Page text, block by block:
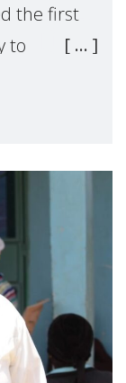
the first
to